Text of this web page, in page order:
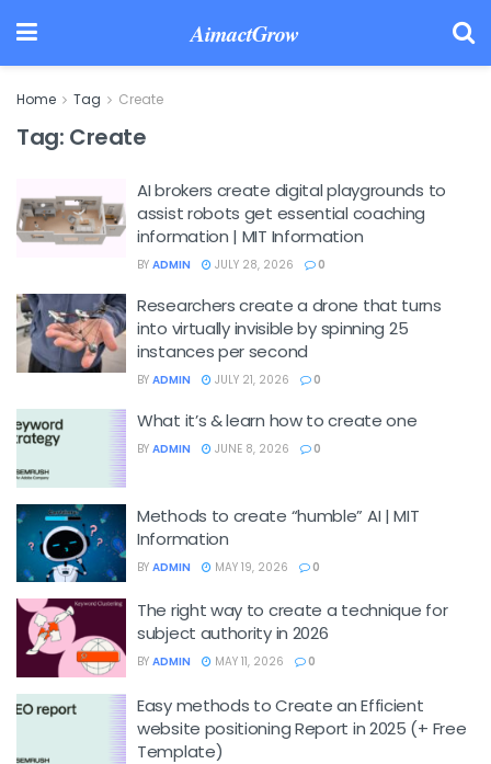
AimactGrow
Home Tag Create
Tag: Create
AI brokers create digital playgrounds to
assist robots get essential coaching
information | MIT Information
BY ADMIN JULY 28, 2026 0
Researchers create a drone that turns
into virtually invisible by spinning 25
instances per second
BY ADMIN JULY 21, 2026 0
What it’s & learn how to create one
BY ADMIN JUNE 8, 2026 0
Methods to create “humble” AI | MIT
Information
BY ADMIN MAY 19, 2026 0
The right way to create a technique for
subject authority in 2026
BY ADMIN MAY 11, 2026 0
Easy methods to Create an Efficient
website positioning Report in 2025 (+ Free
Template)